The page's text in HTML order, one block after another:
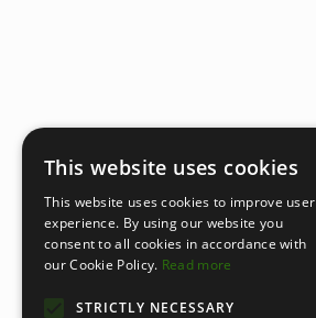
This website uses cookies
This website uses cookies to improve user
experience. By using our website you
consent to all cookies in accordance with
our Cookie Policy. Read more
STRICTLY NECESSARY